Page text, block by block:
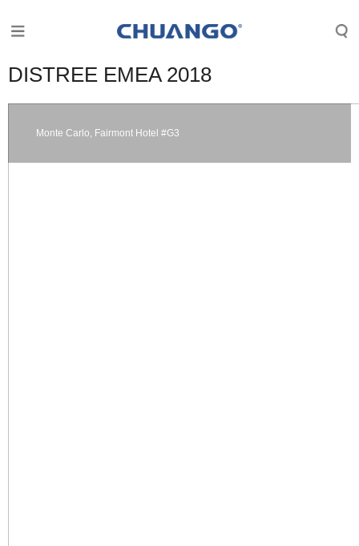
DISTREE EMEA 2018
Monte Carlo, Fairmont Hotel #G3